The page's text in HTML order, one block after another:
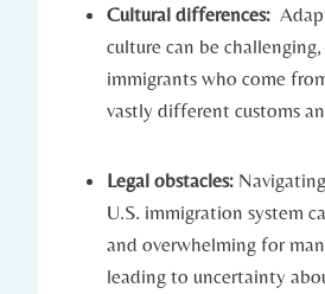
Cultural differences:
culture can be
immigrants‍ who come
⁣vastly ​different customs​
Legal obstacles:
U.S. immigration system
and⁤ overwhelming⁢ for
leading⁢ to uncertainty